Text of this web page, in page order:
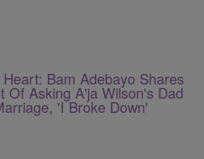
Bam Adebayo Shares
Of Asking A'ja Wilson's Dad
'I Broke Down'